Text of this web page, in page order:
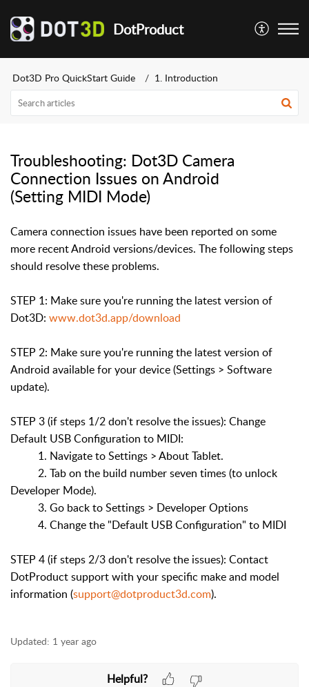
DotProduct
Dot3D Pro QuickStart Guide 1. Introduction
Troubleshooting: Dot3D Camera
Connection Issues on Android
(Setting MIDI Mode)
Camera connection issues have been reported on some
more recent Android versions/devices. The following steps
should resolve these problems.
STEP 1: Make sure you're running the latest version of
Dot3D: www.dot3d.app/download
STEP 2: Make sure you're running the latest version of
Android available for your device (Settings > Software
update).
STEP 3 (if steps 1/2 don't resolve the issues): Change
Default USB Configuration to MIDI:
1. Navigate to Settings > About Tablet.
2. Tab on the build number seven times (to unlock
Developer Mode).
3. Go back to Settings > Developer Options
4. Change the "Default USB Configuration" to MIDI
STEP 4 (if steps 2/3 don't resolve the issues): Contact
DotProduct support with your specific make and model
information (support@dotproduct3d.com).
Updated: 1 year ago
Helpful?